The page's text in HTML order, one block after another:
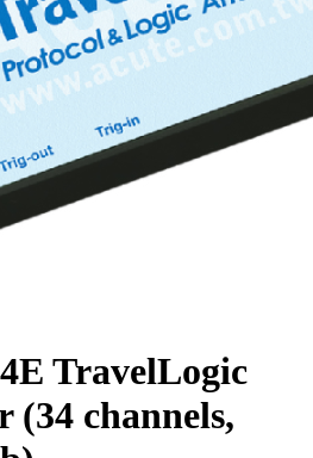
TravelLogic
(34 channels,